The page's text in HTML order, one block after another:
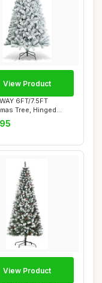
6FT/7.5FT
Tree, Hinged
Xmas Tre...
View Product
View Product